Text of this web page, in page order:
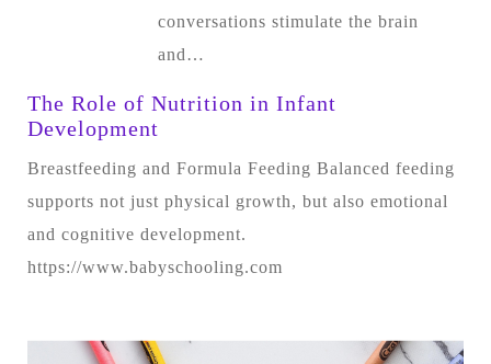
conversations stimulate the brain
and…
The Role of Nutrition in Infant
Development
Breastfeeding and Formula Feeding Balanced feeding
supports not just physical growth, but also emotional
and cognitive development.
https://www.babyschooling.com